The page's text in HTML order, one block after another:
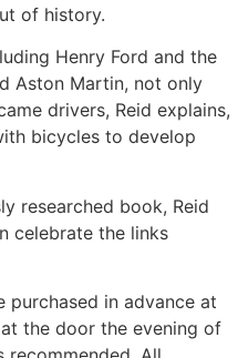
of history.
Henry Ford and the
Aston Martin, not only
drivers, Reid explains,
bicycles to develop
researched book, Reid
celebrate the links
purchased in advance at
the door the evening of